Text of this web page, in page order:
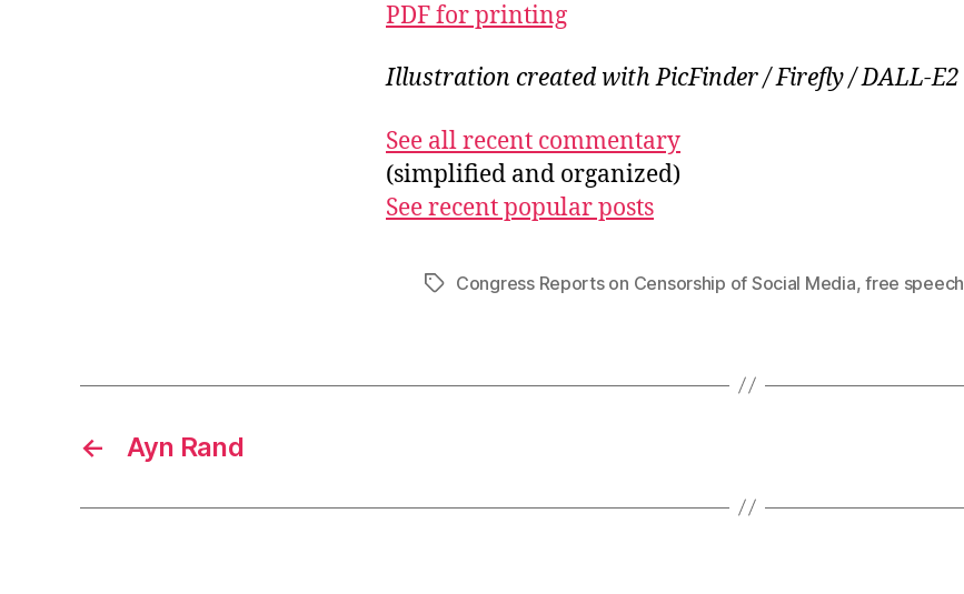
PDF for printing
Illustration created with PicFinder / Firefly / DALL-E2
See all recent commentary
(simplified and organized)
See recent popular posts
TagsCongress Reports on Censorship of Social Media,free speech
← Ayn Rand